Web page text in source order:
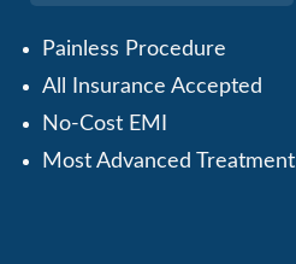
Painless Procedure
All Insurance Accepted
No-Cost EMI
Most Advanced Treatment